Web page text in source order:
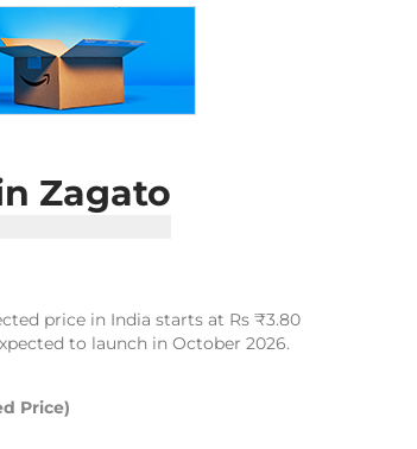
Zagato
price in India starts at Rs ₹3.80
to launch in October 2026.
Price)